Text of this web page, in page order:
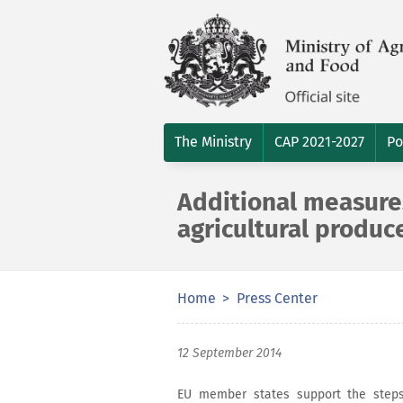
The Ministry CAP 2021-2027
Additional
agricultural
Home Press Center
12 September 2014
EU member states support the